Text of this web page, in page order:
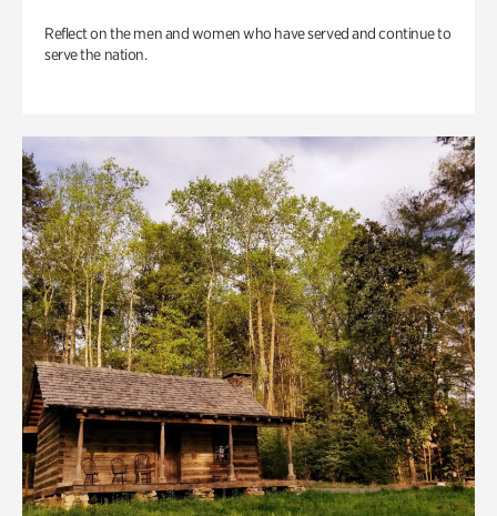
Reflect on the men and women who have served and continue to
serve the nation.